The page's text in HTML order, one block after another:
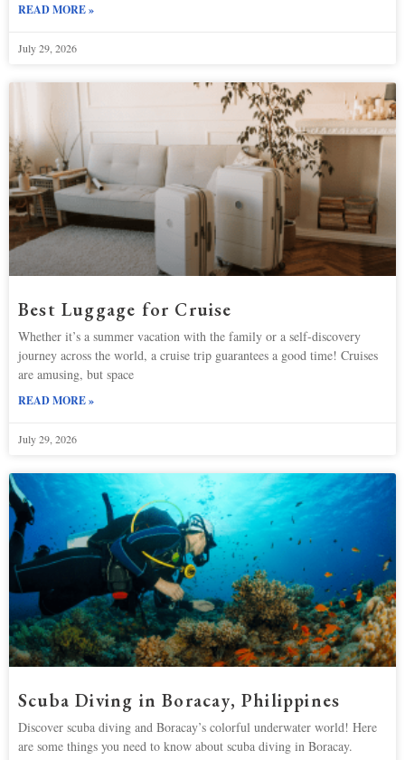
READ MORE »
July 29, 2026
Best Luggage for Cruise
Whether it’s a summer vacation with the family or a self-discovery
journey across the world, a cruise trip guarantees a good time! Cruises
are amusing, but space
READ MORE »
July 29, 2026
Scuba Diving in Boracay, Philippines
Discover scuba diving and Boracay’s colorful underwater world! Here
are some things you need to know about scuba diving in Boracay.